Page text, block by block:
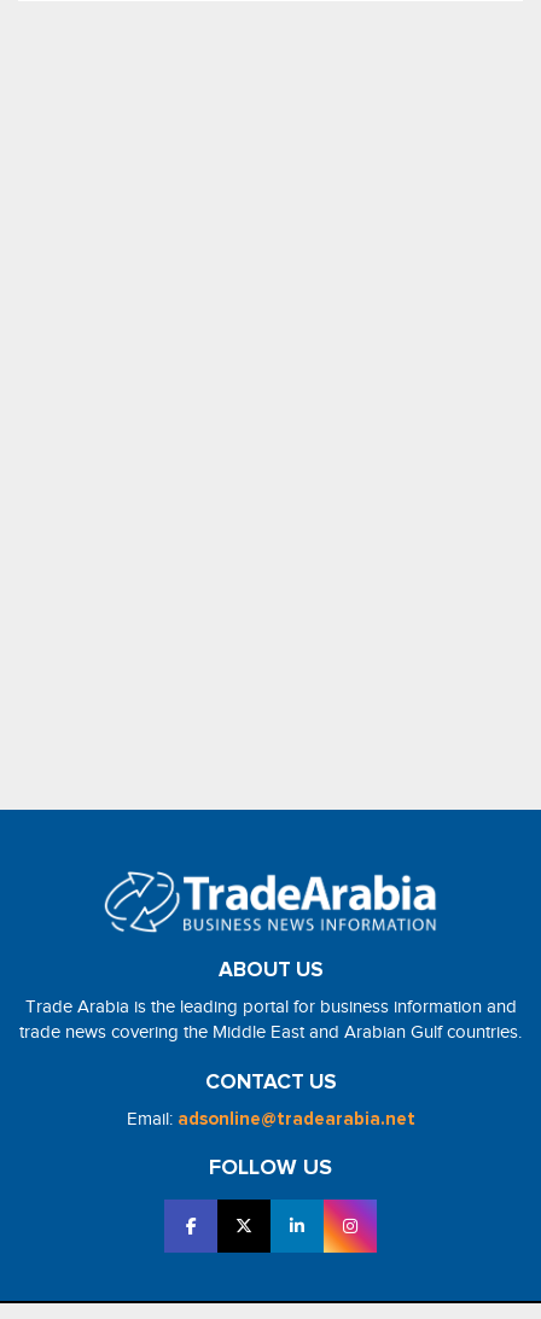
ABOUT US
Trade Arabia is the leading portal for business information and
trade news covering the Middle East and Arabian Gulf countries.
CONTACT US
Email: adsonline@tradearabia.net
FOLLOW US